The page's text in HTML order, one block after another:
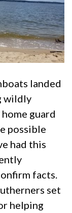
landed
wildly
guard
possible
had this
facts.
set
helping